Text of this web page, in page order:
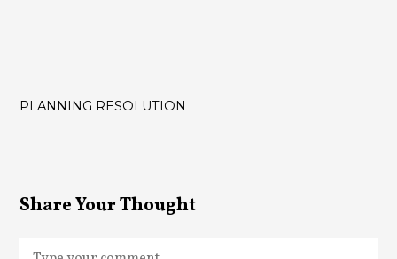
POST
PLANNING RESOLUTION
Share Your Thought